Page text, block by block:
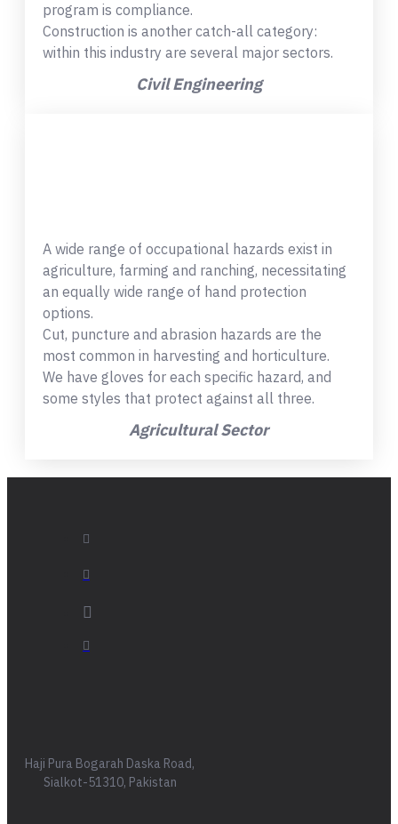
program is compliance.
Construction is another catch-all category:
within this industry are several major sectors.
Civil Engineering
A wide range of occupational hazards exist in
agriculture, farming and ranching, necessitating
an equally wide range of hand protection
options.
Cut, puncture and abrasion hazards are the
most common in harvesting and horticulture.
We have gloves for each specific hazard, and
some styles that protect against all three.
Agricultural Sector
Haji Pura Bogarah Daska Road,
Sialkot-51310, Pakistan